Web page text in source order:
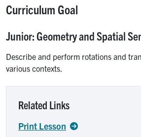
Curriculum Goal
Junior: Geometry and Spatial
Describe and perform rotations and
various contexts.
Related Links
Print Lesson